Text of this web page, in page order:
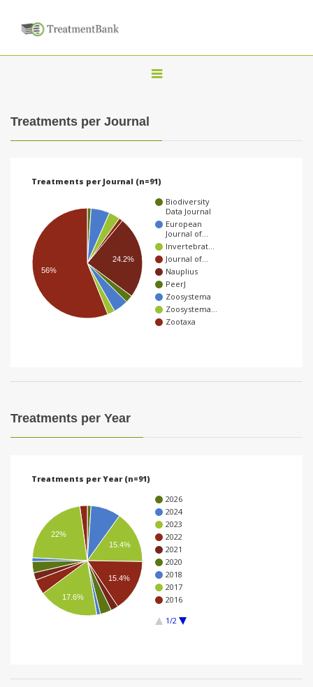
T
a
v
g
a
Treatments per Journal
Treatments per Journal (n=91)
Biodiversity
Data Journal
European
Journal of…
Invertebrat…
Journal of…
Nauplius
PeerJ
Zoosystema
Zoosystema…
Zootaxa
24.2%
56%
Treatments per Year
Treatments per Year (n=91)
2026
2024
2023
2022
2021
2020
2018
2017
2016
1/2
15.4%
15.4%
22%
17.6%